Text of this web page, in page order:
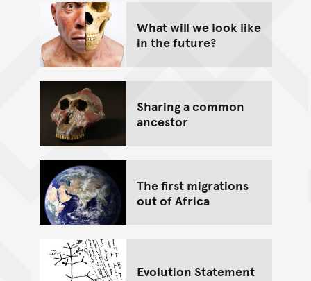
What will we look like
in the future?
Sharing a common
ancestor
The first migrations
out of Africa
Evolution Statement